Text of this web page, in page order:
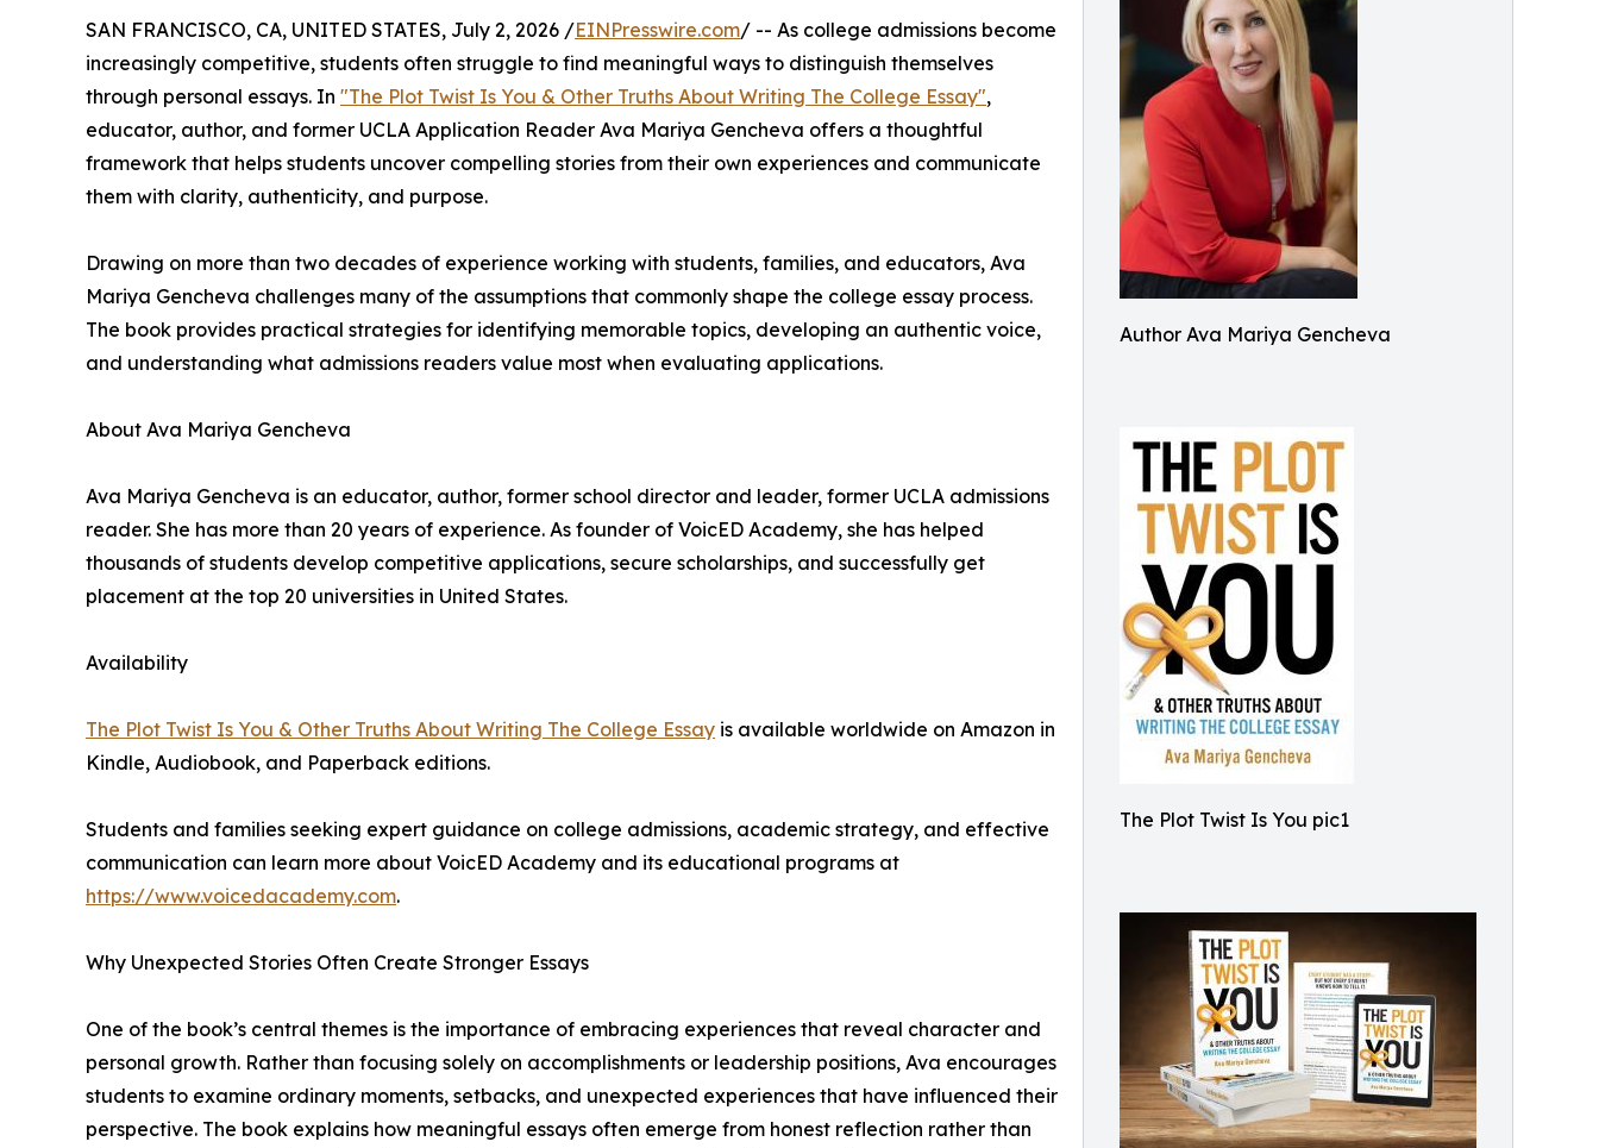
Author Ava Mariya Gencheva
The Plot Twist Is You pic1
SAN FRANCISCO, CA, UNITED STATES, July 2, 2026 /EINPresswire.com/ -- As college admissions become
increasingly competitive, students often struggle to find meaningful ways to distinguish themselves
through personal essays. In "The Plot Twist Is You & Other Truths About Writing The College Essay",
educator, author, and former UCLA Application Reader Ava Mariya Gencheva offers a thoughtful
framework that helps students uncover compelling stories from their own experiences and communicate
them with clarity, authenticity, and purpose.
Drawing on more than two decades of experience working with students, families, and educators, Ava
Mariya Gencheva challenges many of the assumptions that commonly shape the college essay process.
The book provides practical strategies for identifying memorable topics, developing an authentic voice,
and understanding what admissions readers value most when evaluating applications.
About Ava Mariya Gencheva
Ava Mariya Gencheva is an educator, author, former school director and leader, former UCLA admissions
reader. She has more than 20 years of experience. As founder of VoicED Academy, she has helped
thousands of students develop competitive applications, secure scholarships, and successfully get
placement at the top 20 universities in United States.
Availability
The Plot Twist Is You & Other Truths About Writing The College Essay is available worldwide on Amazon in
Kindle, Audiobook, and Paperback editions.
Students and families seeking expert guidance on college admissions, academic strategy, and effective
communication can learn more about VoicED Academy and its educational programs at
https://www.voicedacademy.com.
Why Unexpected Stories Often Create Stronger Essays
One of the book’s central themes is the importance of embracing experiences that reveal character and
personal growth. Rather than focusing solely on accomplishments or leadership positions, Ava encourages
students to examine ordinary moments, setbacks, and unexpected experiences that have influenced their
perspective. The book explains how meaningful essays often emerge from honest reflection rather than